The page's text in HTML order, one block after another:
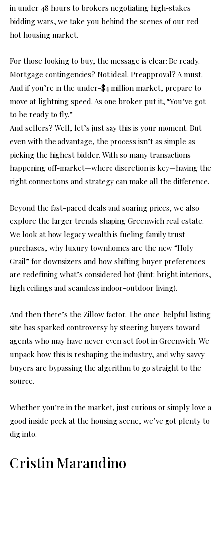
in under 48 hours to brokers negotiating high-stakes
bidding wars, we take you behind the scenes of our red-
hot housing market.
For those looking to buy, the message is clear: Be ready.
Mortgage contingencies? Not ideal. Preapproval? A must.
And if you’re in the under-$4 million market, prepare to
move at lightning speed. As one broker put it, “You’ve got
to be ready to fly.”
And sellers? Well, let’s just say this is your moment. But
even with the advantage, the process isn’t as simple as
picking the highest bidder. With so many transactions
happening off-market—where discretion is key—having the
right connections and strategy can make all the difference.
Beyond the fast-paced deals and soaring prices, we also
explore the larger trends shaping Greenwich real estate.
We look at how legacy wealth is fueling family trust
purchases, why luxury townhomes are the new “Holy
Grail” for downsizers and how shifting buyer preferences
are redefining what’s considered hot (hint: bright interiors,
high ceilings and seamless indoor-outdoor living).
And then there’s the Zillow factor. The once-helpful listing
site has sparked controversy by steering buyers toward
agents who may have never even set foot in Greenwich. We
unpack how this is reshaping the industry, and why savvy
buyers are bypassing the algorithm to go straight to the
source.
Whether you’re in the market, just curious or simply love a
good inside peek at the housing scene, we’ve got plenty to
dig into.
Cristin Marandino